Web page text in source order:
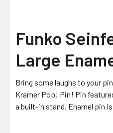
Funko
Large
Bring some laughs to your
Kramer Pop! Pin! Pin
a built-in stand. Enamel pin